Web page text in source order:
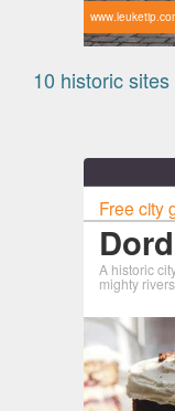
10 historic
Free city
A historic
mighty rivers